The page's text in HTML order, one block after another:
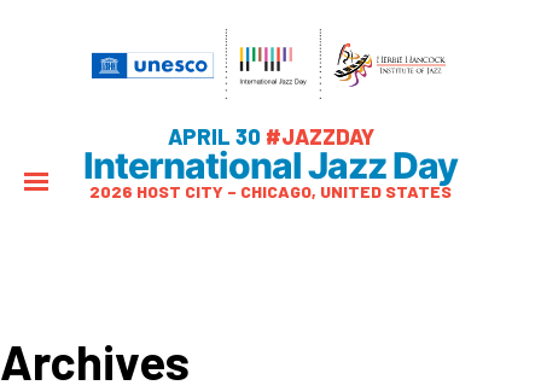
APRIL 30 #JAZZDAY
International Jazz Day
2026 HOST CITY – CHICAGO, UNITED STATES
Archives